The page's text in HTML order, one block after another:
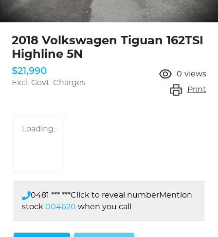
2018 Volkswagen Tiguan 162TSI
Highline 5N
$21,990
Excl. Govt. Charges
0 views
Print
Loading...
0481 *** ***Click to reveal numberMention
stock 004620 when you call